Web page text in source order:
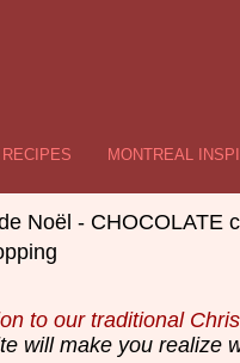
RECIPES MONTREAL
Noël - CHOCOLATE
to our traditional
will make you realize